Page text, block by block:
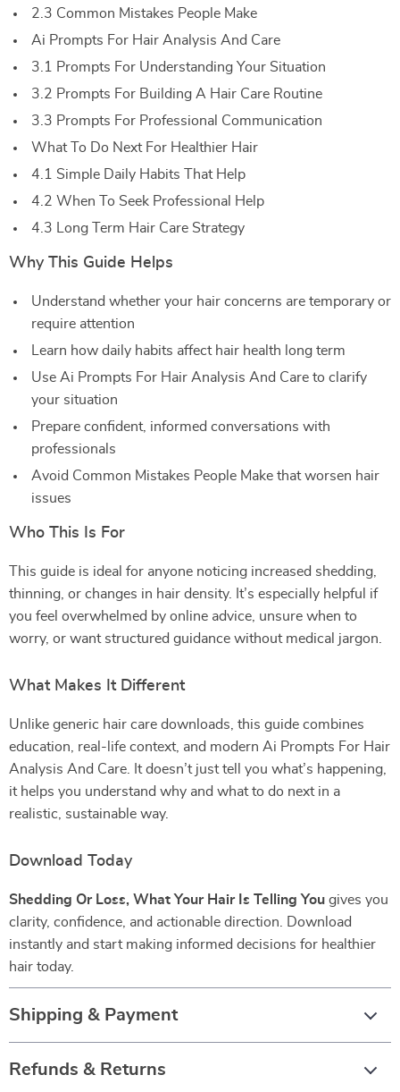
2.3 Common Mistakes People Make
Ai Prompts For Hair Analysis And Care
3.1 Prompts For Understanding Your Situation
3.2 Prompts For Building A Hair Care Routine
3.3 Prompts For Professional Communication
What To Do Next For Healthier Hair
4.1 Simple Daily Habits That Help
4.2 When To Seek Professional Help
4.3 Long Term Hair Care Strategy
Why This Guide Helps
Understand whether your hair concerns are temporary or
require attention
Learn how daily habits affect hair health long term
Use Ai Prompts For Hair Analysis And Care to clarify
your situation
Prepare confident, informed conversations with
professionals
Avoid Common Mistakes People Make that worsen hair
issues
Who This Is For
This guide is ideal for anyone noticing increased shedding,
thinning, or changes in hair density. It’s especially helpful if
you feel overwhelmed by online advice, unsure when to
worry, or want structured guidance without medical jargon.
What Makes It Different
Unlike generic hair care downloads, this guide combines
education, real-life context, and modern Ai Prompts For Hair
Analysis And Care. It doesn’t just tell you what’s happening,
it helps you understand why and what to do next in a
realistic, sustainable way.
Download Today
Shedding Or Loss, What Your Hair Is Telling You gives you
clarity, confidence, and actionable direction. Download
instantly and start making informed decisions for healthier
hair today.
Shipping & Payment
Refunds & Returns